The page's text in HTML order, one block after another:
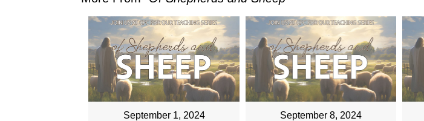
September 1, 2024 September 8, 2024